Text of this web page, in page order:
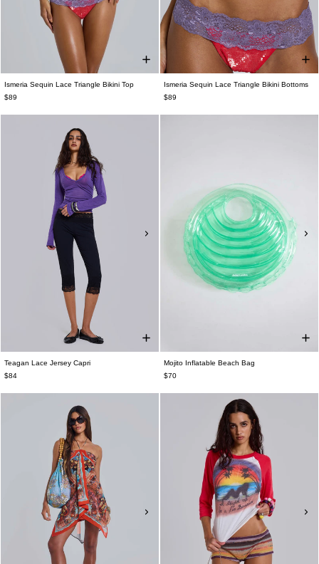
Ismeria Sequin Lace Triangle Bikini Top
$89
Ismeria Sequin Lace Triangle Bikini Bottoms
$89
Teagan Lace Jersey Capri
$84
Mojito Inflatable Beach Bag
$70